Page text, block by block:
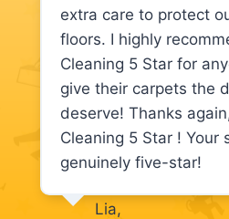
extra care to protect
floors. I highly
Cleaning 5 Star for
give their carpets the
deserve! Thanks
Cleaning 5 Star ! Your
genuinely five-star!
Lia,